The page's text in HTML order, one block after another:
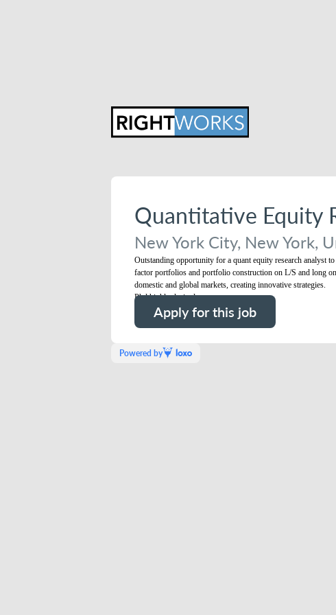
Quantitative Equity
New York City, New York,
Outstanding opportunity for a quant equity research analyst
factor portfolios and portfolio construction on L/S and long
domestic and global markets, creating innovative strategies.
Phd highly desired.
Apply for this job
Powered by